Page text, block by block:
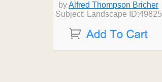
byAlfred Thompson Bricher
Subject: Landscape ID:49825